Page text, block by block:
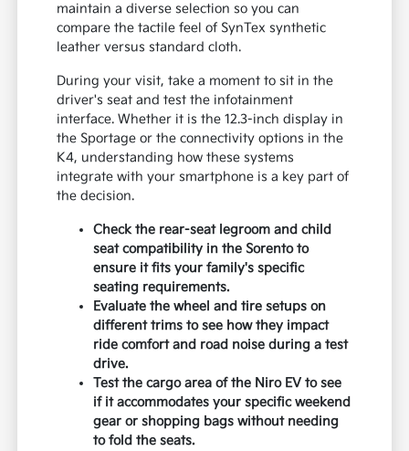
maintain a diverse selection so you can
compare the tactile feel of SynTex synthetic
leather versus standard cloth.
During your visit, take a moment to sit in the
driver's seat and test the infotainment
interface. Whether it is the 12.3-inch display in
the Sportage or the connectivity options in the
K4, understanding how these systems
integrate with your smartphone is a key part of
the decision.
Check the rear-seat legroom and child
seat compatibility in the Sorento to
ensure it fits your family's specific
seating requirements.
Evaluate the wheel and tire setups on
different trims to see how they impact
ride comfort and road noise during a test
drive.
Test the cargo area of the Niro EV to see
if it accommodates your specific weekend
gear or shopping bags without needing
to fold the seats.